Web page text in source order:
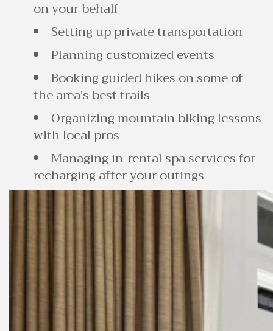
on your behalf
Setting up private transportation
Planning customized events
Booking guided hikes on some of
the area’s best trails
Organizing mountain biking lessons
with local pros
Managing in-rental spa services for
recharging after your outings